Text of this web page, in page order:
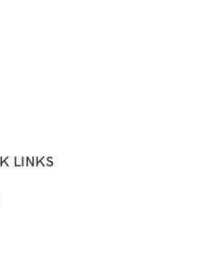
LINKS